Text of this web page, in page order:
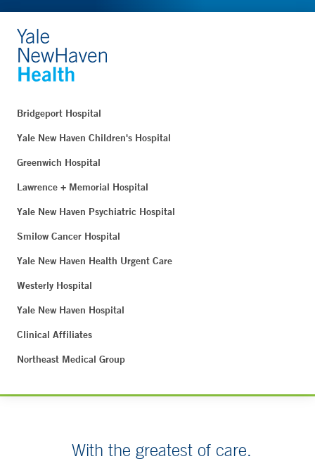
Bridgeport Hospital
Yale New Haven Children's Hospital
Greenwich Hospital
Lawrence + Memorial Hospital
Yale New Haven Psychiatric Hospital
Smilow Cancer Hospital
Yale New Haven Health Urgent Care
Westerly Hospital
Yale New Haven Hospital
Clinical Affiliates
Northeast Medical Group
With the greatest of care.